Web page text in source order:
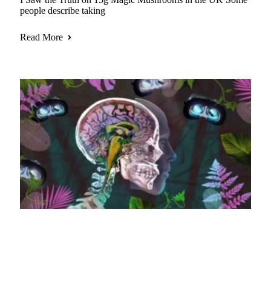
people describe taking
Read More